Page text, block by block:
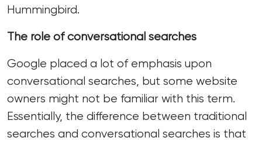
Hummingbird.
The role of conversational searches
Google placed a lot of emphasis upon
conversational searches, but some website
owners might not be familiar with this term.
Essentially, the difference between traditional
searches and conversational searches is that